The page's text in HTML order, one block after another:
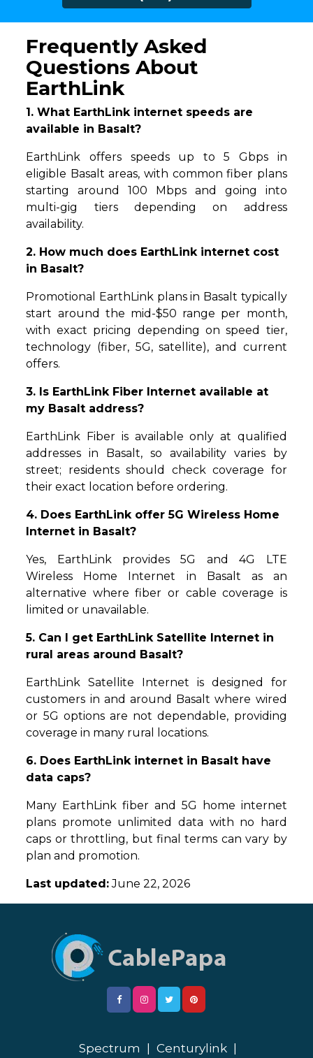
Frequently Asked
Questions About
EarthLink
1. What EarthLink internet speeds are
available in Basalt?
EarthLink offers speeds up to 5 Gbps in
eligible Basalt areas, with common fiber plans
starting around 100 Mbps and going into
multi-gig tiers depending on address
availability.
2. How much does EarthLink internet cost
in Basalt?
Promotional EarthLink plans in Basalt typically
start around the mid-$50 range per month,
with exact pricing depending on speed tier,
technology (fiber, 5G, satellite), and current
offers.
3. Is EarthLink Fiber Internet available at
my Basalt address?
EarthLink Fiber is available only at qualified
addresses in Basalt, so availability varies by
street; residents should check coverage for
their exact location before ordering.
4. Does EarthLink offer 5G Wireless Home
Internet in Basalt?
Yes, EarthLink provides 5G and 4G LTE
Wireless Home Internet in Basalt as an
alternative where fiber or cable coverage is
limited or unavailable.
5. Can I get EarthLink Satellite Internet in
rural areas around Basalt?
EarthLink Satellite Internet is designed for
customers in and around Basalt where wired
or 5G options are not dependable, providing
coverage in many rural locations.
6. Does EarthLink internet in Basalt have
data caps?
Many EarthLink fiber and 5G home internet
plans promote unlimited data with no hard
caps or throttling, but final terms can vary by
plan and promotion.
Last updated:June 22, 2026
Spectrum Centurylink